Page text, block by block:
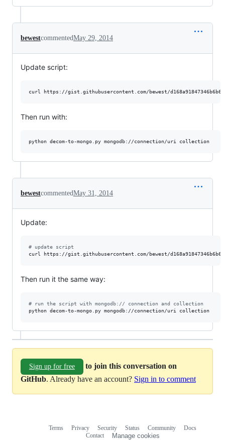
bewestcommentedMay 29, 2014
Update script:
curl https://gist.githubusercontent.com/bewest/
Then run with:
python decom-to-mongo.py mongodb://connection/uri collection
bewestcommentedMay 31, 2014
Update:
# update script
Then run it the same way:
# run the script with mongodb:// connection and collection
Sign up for free
to join this conversation on
GitHub. Already have an account? Sign in to comment
Terms Privacy Security Status Community
Docs
Contact
Manage cookies